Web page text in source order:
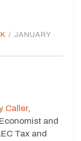
/ JANUARY
Caller,
and
Tax and